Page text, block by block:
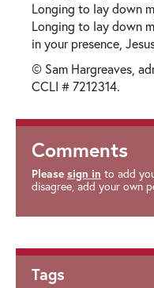
Longing to lay down
Longing to lay down
in your presence,
© Sam Hargreaves,
CCLI # 7212314.
Comments
Please sign in to add
disagree, add your own
Tags